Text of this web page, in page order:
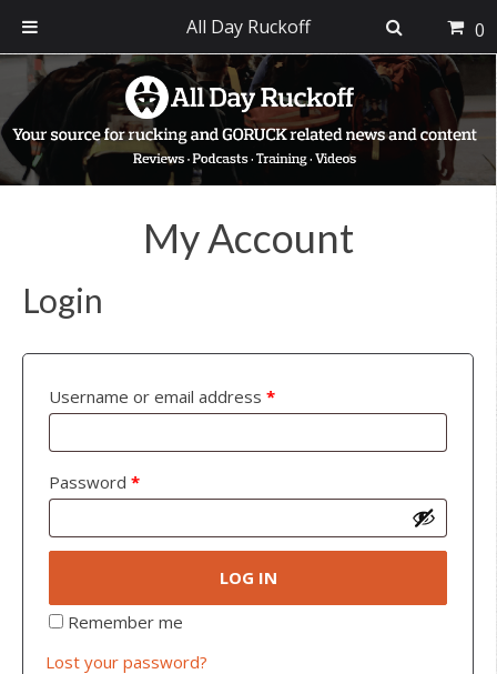
primary
navigation
main
content
footer
My Account
Login
Username or email address *
Password *
LOG IN
Remember me
Lost your password?
All Day Ruckoff 0